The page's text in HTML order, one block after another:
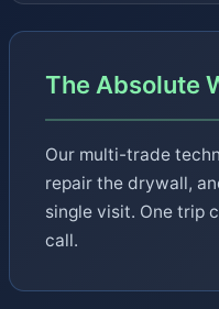
The Absolute
Our multi-trade
repair the drywall,
single visit. One trip
call.